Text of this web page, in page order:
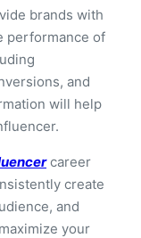
brands with
performance of
and
will help
career
create
and
your